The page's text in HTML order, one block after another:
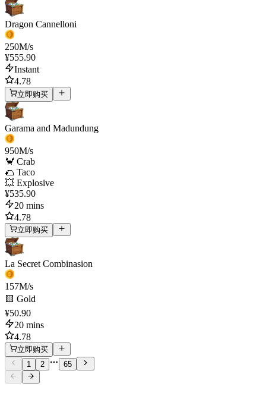
Dragon Cannelloni
250M/s
¥555.90
Instant
4.78
立即购买
Garama and Madundung
950M/s
🦀 Crab
🌮 Taco
💥 Explosive
¥535.90
20 mins
4.78
立即购买
La Secret Combinasion
157M/s
🟨 Gold
¥50.90
20 mins
4.78
立即购买
1
2 65